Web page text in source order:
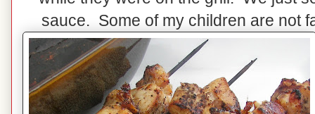
sauce. Some of my children are not